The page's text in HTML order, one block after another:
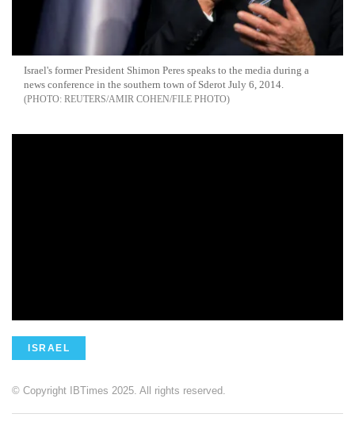
Israel's former President Shimon Peres speaks to the media during a
news conference in the southern town of Sderot July 6, 2014.
REUTERS/AMIR COHEN/FILE PHOTO
ISRAEL
© Copyright IBTimes 2025. All rights reserved.